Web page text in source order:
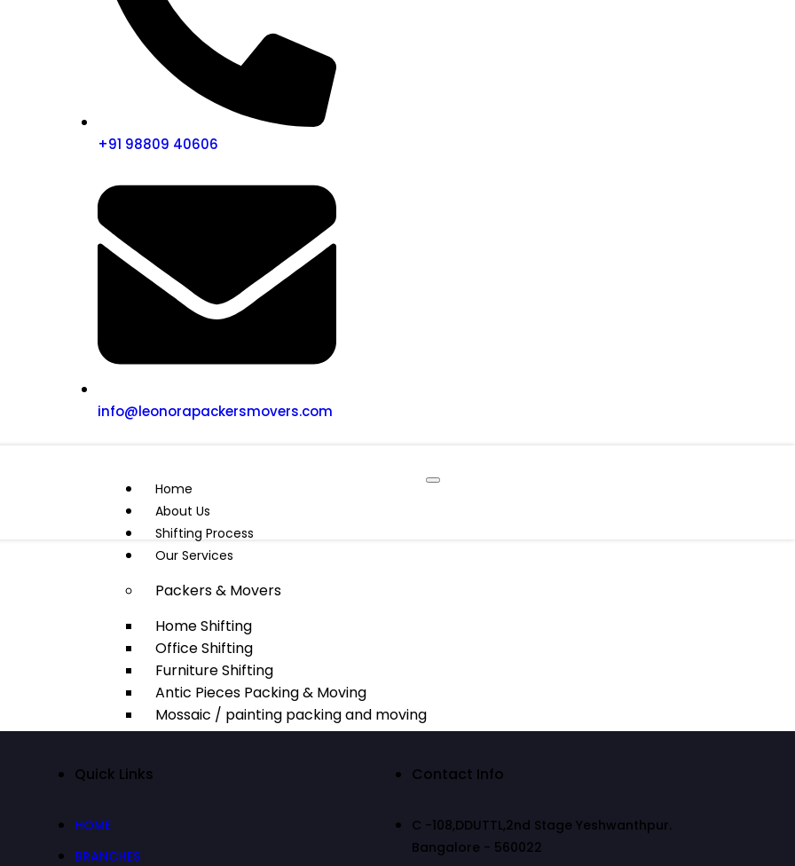
+91 98809 40606
info@leonorapackersmovers.com
Home
About Us
Shifting Process
Our Services
Packers & Movers
Home Shifting
Office Shifting
Furniture Shifting
Antic Pieces Packing & Moving
Mossaic / painting packing and moving
Quick Links
HOME
BRANCHES
Contact Info
C -108,DDUTTL,2nd Stage Yeshwanthpur.
Bangalore - 560022